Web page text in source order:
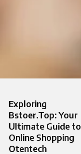
Exploring
Bstoer.Top: Your
Ultimate Guide to
Online Shopping
Otentech